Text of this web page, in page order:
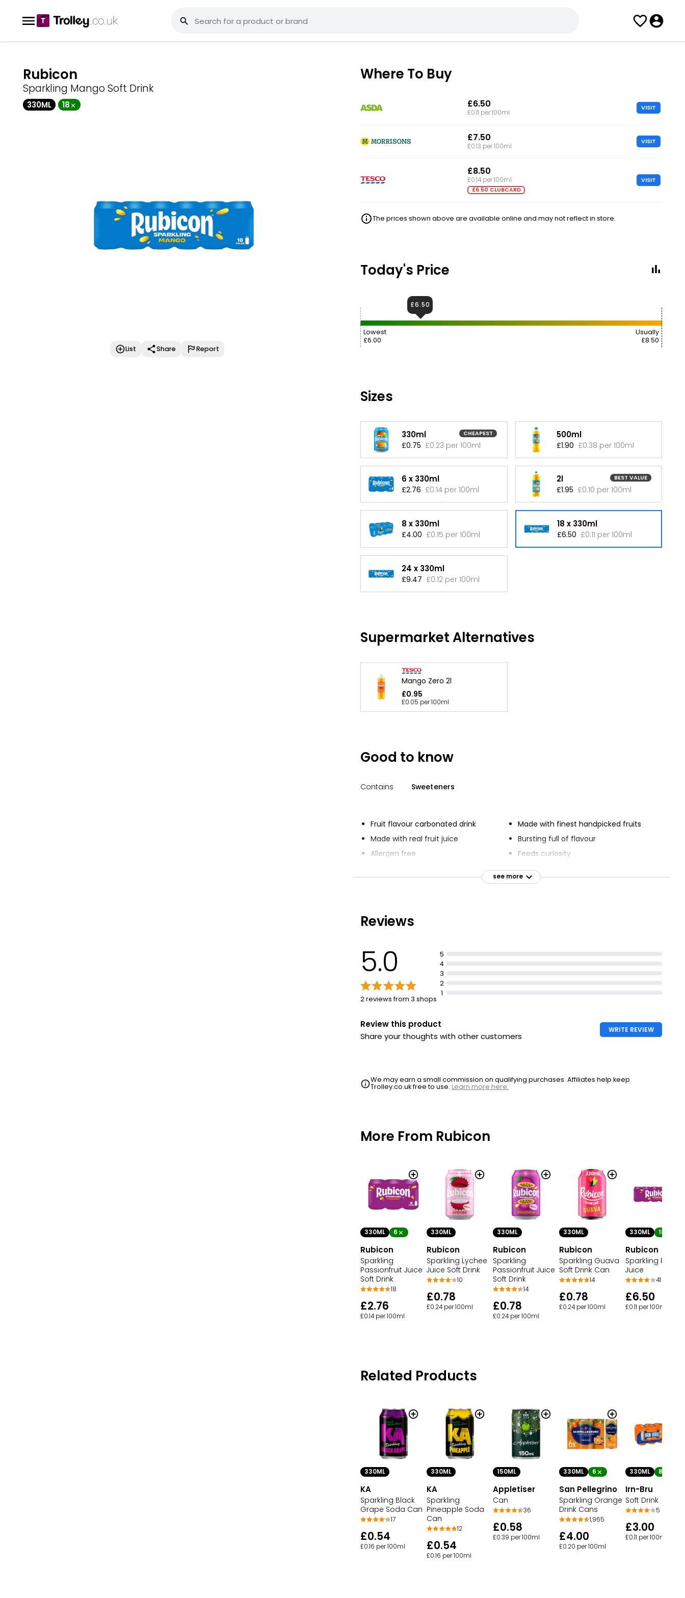
Rubicon
Sparkling Mango Soft Drink
330ML 18
List Share Report
Where To Buy
£6.50
£0.11 per 100ml
VISIT
£7.50
£0.13 per 100ml
VISIT
£8.50
£0.14 per 100ml
£6.50 CLUBCARD
VISIT
The prices shown above are available online and may not reflect in store.
Today's Price
Lowest
£6.00
Usually
£8.50
£6.50
Sizes
330ml CHEAPEST
£0.75 £0.23 per 100ml
500ml
£1.90 £0.38 per 100ml
6 x 330ml
£2.76 £0.14 per 100ml
2l BEST VALUE
£1.95 £0.10 per 100ml
8 x 330ml
£4.00 £0.15 per 100ml
18 x 330ml
£6.50 £0.11 per 100ml
24 x 330ml
£9.47 £0.12 per 100ml
Supermarket Alternatives
Mango Zero 2l
£0.95
£0.05 per 100ml
Good to know
Contains Sweeteners
Fruit flavour carbonated drink
Made with real fruit juice
Allergen free
Made with finest handpicked fruits
Bursting full of flavour
Feeds curiosity
Quenches thirst
Mouth-watering sparkling fruit drinks
see more
Reviews
5.0
2 reviews from 3 shops
5
4
3
2
1
Review this product
Share your thoughts with other customers
WRITE REVIEW
We may earn a small commission on qualifying purchases. Affiliates help keep
Trolley.co.uk free to use.Learn more here.
More From Rubicon
330ML 6
Rubicon
Sparkling
Passionfruit Juice
Soft Drink
18
£2.76
£0.14 per 100ml
330ML
Rubicon
Sparkling Lychee
Juice Soft Drink
10
£0.78
£0.24 per 100ml
330ML
Rubicon
Sparkling
Passionfruit Juice
Soft Drink
14
£0.78
£0.24 per 100ml
330ML
Rubicon
Sparkling Guava
Soft Drink Can
14
£0.78
£0.24 per 100ml
330ML 18
Rubicon
Sparkling
Juice
41
£6.50
£0.11 per 100ml
Related Products
330ML
KA
Sparkling Black
Grape Soda Can
17
£0.54
£0.16 per 100ml
330ML
KA
Sparkling
Pineapple Soda
Can
12
£0.54
£0.16 per 100ml
150ML
Appletiser
Can
36
£0.58
£0.39 per 100ml
330ML 6
San Pellegrino
Sparkling Orange
Drink Cans
1,965
£4.00
£0.20 per 100ml
330ML 8
Irn-Bru
Soft Drink
5
£3.00
£0.11 per 100ml